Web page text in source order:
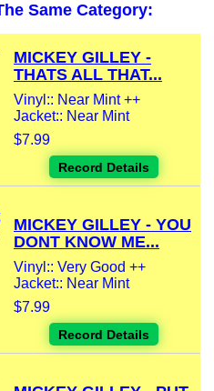
Same Category:
MICKEY GILLEY -
THATS ALL THAT...
Vinyl:: Near Mint ++
Jacket:: Near Mint
$7.99
Record Details
MICKEY GILLEY - YOU
DONT KNOW ME...
Vinyl:: Very Good ++
Jacket:: Near Mint
$7.99
Record Details